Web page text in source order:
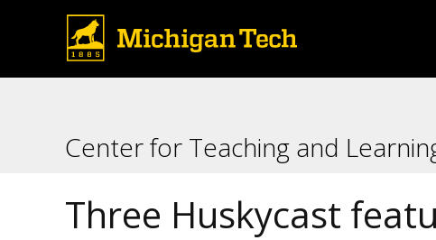
Center for Teaching and
Three Huskycast